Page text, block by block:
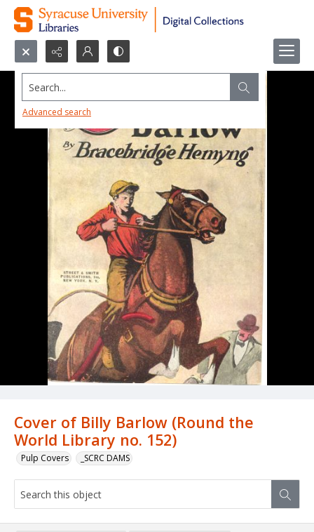
Search...
Advanced search
Cover of Billy Barlow (Round the
World Library no. 152)
Pulp Covers _SCRC DAMS